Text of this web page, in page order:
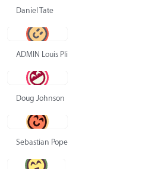
Daniel Tate
ADMIN Louis Pliskin
Doug Johnson
Sebastian Pope